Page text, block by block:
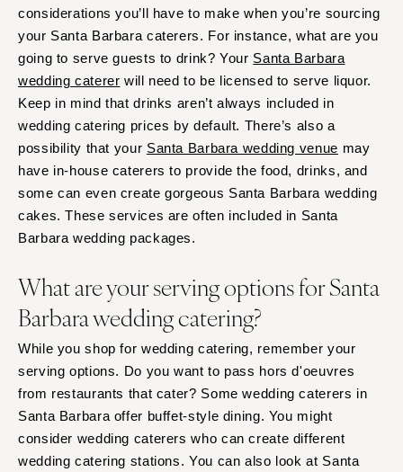
considerations you’ll have to make when you’re sourcing
your Santa Barbara caterers. For instance, what are you
going to serve guests to drink? Your Santa Barbara
wedding caterer will need to be licensed to serve liquor.
Keep in mind that drinks aren’t always included in
wedding catering prices by default. There’s also a
possibility that your Santa Barbara wedding venue may
have in-house caterers to provide the food, drinks, and
some can even create gorgeous Santa Barbara wedding
cakes. These services are often included in Santa
Barbara wedding packages.
What are your serving options for Santa
Barbara wedding catering?
While you shop for wedding catering, remember your
serving options. Do you want to pass hors d'oeuvres
from restaurants that cater? Some wedding caterers in
Santa Barbara offer buffet-style dining. You might
consider wedding caterers who can create different
wedding catering stations. You can also look at Santa